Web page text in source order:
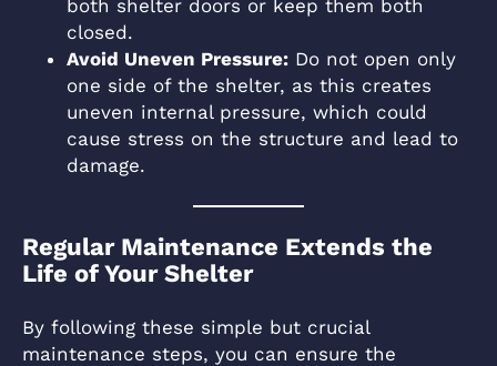
both shelter doors or keep them both
closed.
Avoid Uneven Pressure: Do not open only
one side of the shelter, as this creates
uneven internal pressure, which could
cause stress on the structure and lead to
damage.
Regular Maintenance Extends the
Life of Your Shelter
By following these simple but crucial
maintenance steps, you can ensure the